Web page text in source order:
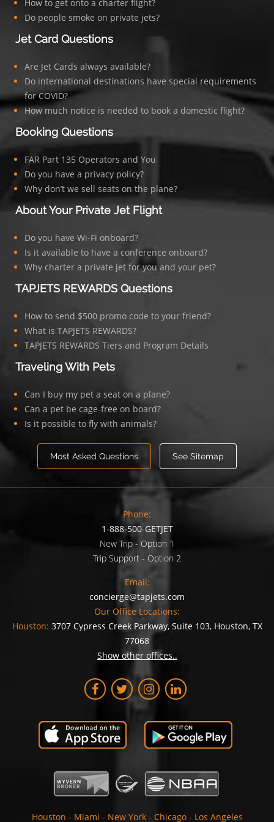
How to get onto a charter flight?
Do people smoke on private jets?
Jet Card Questions
Are Jet Cards always available?
Do international destinations have special requirements
for COVID?
How much notice is needed to book a domestic flight?
Booking Questions
FAR Part 135 Operators and You
Do you have a privacy policy?
Why don’t we sell seats on the plane?
About Your Private Jet Flight
Do you have Wi-Fi onboard?
Is it available to have a conference onboard?
Why charter a private jet for you and your pet?
TAPJETS REWARDS Questions
How to send $500 promo code to your friend?
What is TAPJETS REWARDS?
TAPJETS REWARDS Tiers and Program Details
Traveling With Pets
Can I buy my pet a seat on a plane?
Can a pet be cage-free on board?
Is it possible to fly with animals?
Most Asked Questions See Sitemap
Phone:
1-888-500-GETJET
New Trip - Option 1
Trip Support - Option 2
Email:
concierge@tapjets.com
Our Office Locations:
Houston: 3707 Cypress Creek Parkway, Suite 103, Houston, TX
77068
Show other offices..
Houston - Miami - New York - Chicago - Los Angeles